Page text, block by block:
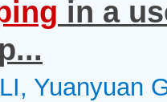
in a
Yuanyuan